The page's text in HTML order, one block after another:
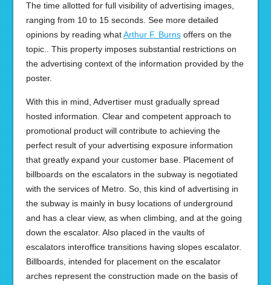
The time allotted for full visibility of advertising images,
ranging from 10 to 15 seconds. See more detailed
opinions by reading whatArthur F. Burnsoffers on the
topic.. This property imposes substantial restrictions on
the advertising context of the information provided by the
poster.
With this in mind, Advertiser must gradually spread
hosted information. Clear and competent approach to
promotional product will contribute to achieving the
perfect result of your advertising exposure information
that greatly expand your customer base. Placement of
billboards on the escalators in the subway is negotiated
with the services of Metro. So, this kind of advertising in
the subway is mainly in busy locations of underground
and has a clear view, as when climbing, and at the going
down the escalator. Also placed in the vaults of
escalators interoffice transitions having slopes escalator.
Billboards, intended for placement on the escalator
arches represent the construction made on the basis of